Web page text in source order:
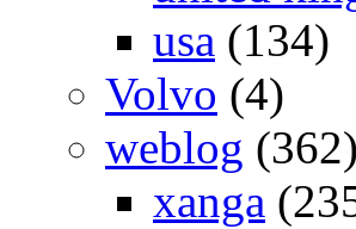
usa (134)
Volvo (4)
weblog (362)
xanga